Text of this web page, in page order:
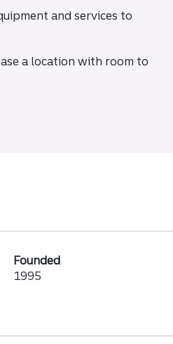
and services to
a location with room to
Founded
1995